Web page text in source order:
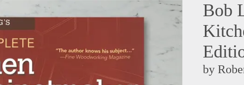
Bob
by